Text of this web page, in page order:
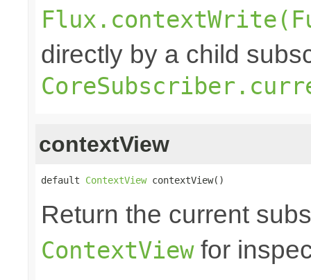
directly by a child
contextView
default ContextView contextView()
Return the current
ContextViewfor